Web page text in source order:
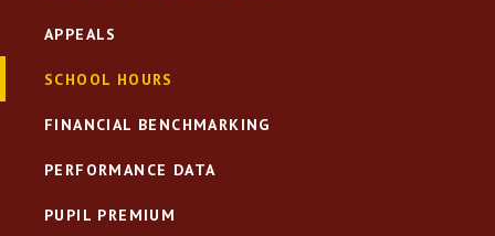
APPEALS
SCHOOL HOURS
FINANCIAL BENCHMARKING
PERFORMANCE DATA
PUPIL PREMIUM